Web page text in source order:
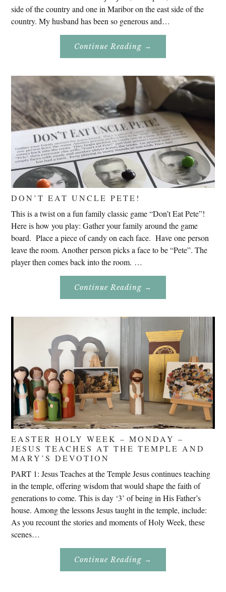
side of the country and one in Maribor on the east side of the
country. My husband has been so generous and…
Continue Reading About
Research
Slovenia
2020
→
DON’T EAT UNCLE PETE!
This is a twist on a fun family classic game “Don’t Eat Pete”!
Here is how you play: Gather your family around the game
board. Place a piece of candy on each face. Have one person
leave the room. Another person picks a face to be “Pete”. The
player then comes back into the room. …
Continue Reading About
Eat
Pete!
→
EASTER HOLY WEEK – MONDAY –
JESUS TEACHES AT THE TEMPLE AND
MARY’S DEVOTION
PART 1: Jesus Teaches at the Temple Jesus continues teaching
in the temple, offering wisdom that would shape the faith of
generations to come. This is day ‘3’ of being in His Father’s
house. Among the lessons Jesus taught in the temple, include:
As you recount the stories and moments of Holy Week, these
scenes…
Continue Reading About
Holy
→